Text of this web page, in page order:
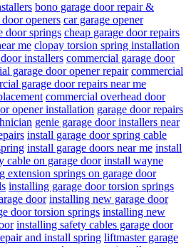
bono garage door repair &
openers car garage opener
door springs cheap garage door repairs
me clopay torsion spring installation
installers commercial garage door
garage door opener repair commercial
garage door repairs near me
commercial overhead door
opener installation garage door repairs
genie garage door installers near
install garage door spring cable
install garage doors near me install
cable on garage door install wayne
extension springs on garage door
installing garage door torsion springs
door installing new garage door
door torsion springs installing new
installing safety cables garage door
and install spring liftmaster garage